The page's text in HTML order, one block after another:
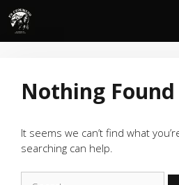
Skip
content
Nothing Found
It seems we can’t find what
searching can help.